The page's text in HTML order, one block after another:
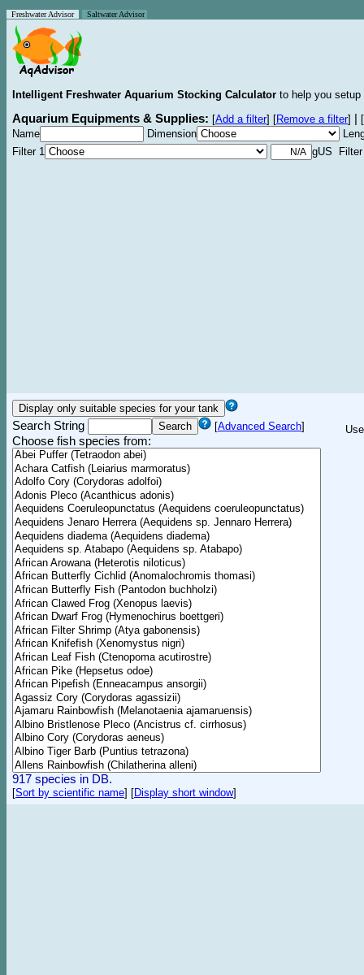
Freshwater Advisor Saltwater Advisor
Intelligent Freshwater Aquarium Stocking Calculator to help you
Aquarium Equipments & Supplies: [Add a filter] [Remove a filter]
[
Name
Dimension
Filter 1
gUS Filter
Search String [Advanced Search]
Choose fish species from:
917 species in DB.
[Sort by scientific name] [Display short window]